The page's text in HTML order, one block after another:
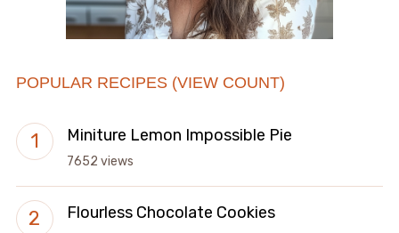
POPULAR RECIPES (VIEW COUNT)
Miniture Lemon Impossible Pie
7652 views
Flourless Chocolate Cookies